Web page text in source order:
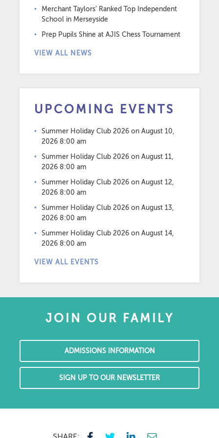
Merchant Taylors’ Ranked Top Independent
School in Merseyside
Prep Pupils Shine at AJIS Chess Tournament
VIEW ALL NEWS
UPCOMING EVENTS
Summer Holiday Club 2026 on August 10,
2026 8:00 am
Summer Holiday Club 2026 on August 11,
2026 8:00 am
Summer Holiday Club 2026 on August 12,
2026 8:00 am
Summer Holiday Club 2026 on August 13,
2026 8:00 am
Summer Holiday Club 2026 on August 14,
2026 8:00 am
VIEW ALL EVENTS
JOIN OUR FAMILY
ADMISSIONS INFORMATION
SIGN UP TO OUR NEWSLETTER